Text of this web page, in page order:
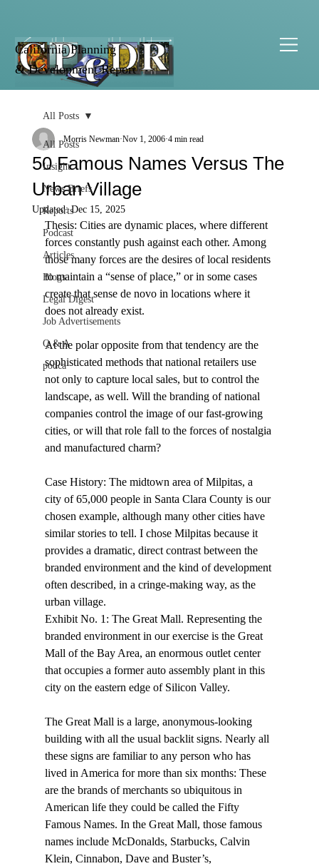
California Planning
& Development Report
All Posts
Insight
News Briefs
Reports
Podcast
Articles
Blogs
Legal Digest
Job Advertisements
Q & A
podca
All Posts
50 Famous Names Versus The
Urban Village
Morris Newman Nov 1, 2006 4 min read
Updated:Dec 15, 2025
Thesis: Cities are dynamic places, where different
forces constantly push against each other. Among
those many forces are the desires of local residents
to maintain a “sense of place,” or in some cases
create that sense de novo in locations where it
does not already exist.
At the polar opposite from that tendency are the
sophisticated methods that national retailers use
not only to capture local sales, but to control the
landscape, as well. Will the branding of national
companies control the image of our fast-growing
cities, or will that role fall to the forces of nostalgia
and manufactured charm?
Case History: The midtown area of Milpitas, a
city of 65,000 people in Santa Clara County is our
chosen example, although many other cities have
similar stories to tell. I chose Milpitas because it
provides a dramatic, direct contrast between the
branded environment and the kind of development
often described, in a cringe-making way, as the
urban village.
Exhibit No. 1: The Great Mall. Representing the
branded environment in our exercise is the Great
Mall of the Bay Area, an enormous outlet center
that occupies a former auto assembly plant in this
city on the eastern edge of Silicon Valley.
The Great Mall is a large, anonymous-looking
building with all the usual backlit signs. Nearly all
these signs are familiar to any person who has
lived in America for more than six months: These
are the brands of merchants so ubiquitous in
American life they could be called the Fifty
Famous Names. In the Great Mall, those famous
names include McDonalds, Starbucks, Calvin
Klein, Cinnabon, Dave and Buster’s,